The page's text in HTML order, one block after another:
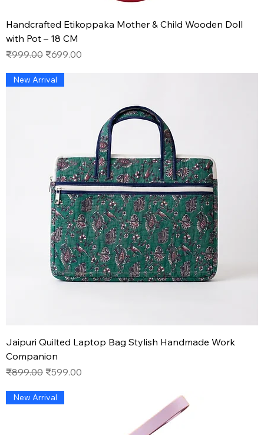
Handcrafted Etikoppaka Mother & Child Wooden Doll
with Pot – 18 CM
Regular Price
₹999.00 Sale Price
₹699.00
New Arrival
Jaipuri Quilted Laptop Bag Stylish Handmade Work
Companion
Regular Price
₹899.00 Sale Price
₹599.00
New Arrival